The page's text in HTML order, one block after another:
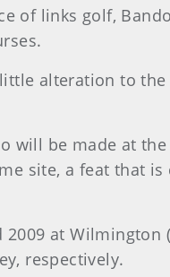
of links golf,
alteration to
will be made at
site, a feat that is
at Wilmington
respectively.